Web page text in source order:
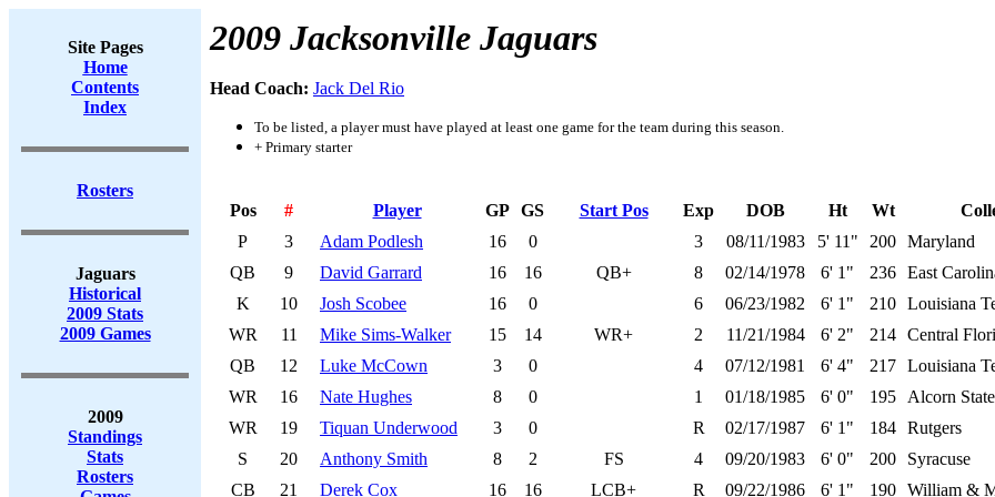
Site Pages
Home
Contents
Index
Rosters
Jaguars
Historical
2009 Stats
2009 Games
2009
Standings
Stats
Rosters
2009 Jacksonville Jaguars
Head Coach: Jack Del Rio
To be listed, a player must have played at least one game for the team during this season.
+ Primary starter
Pos # Player GP GS Start Pos Exp DOB Ht Wt
P
3 Adam Podlesh 16 0 3 08/11/1983 5' 11" 200 Maryland
QB
9 David Garrard 16 16 QB+ 8 02/14/1978 6' 1" 236 East
K
10 Josh Scobee 16 0 6 06/23/1982 6' 1" 210 Louisiana
WR
11 Mike Sims-Walker 15 14 WR+ 2 11/21/1984 6' 2" 214 Central
QB
12 Luke McCown 3 0 4 07/12/1981 6' 4" 217 Louisiana
WR
16 Nate Hughes 8 0 1 01/18/1985 6' 0" 195
Alcorn State
WR
19 Tiquan Underwood 3 0 R 02/17/1987 6' 1" 184 Rutgers
S
20 Anthony Smith 8 2 FS 4 09/20/1983 6' 0" 200
Syracuse
CB
21 Derek Cox 16 16 LCB+ R 09/22/1986 6' 1" 190 William &